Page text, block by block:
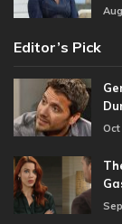
Editor’s Pick